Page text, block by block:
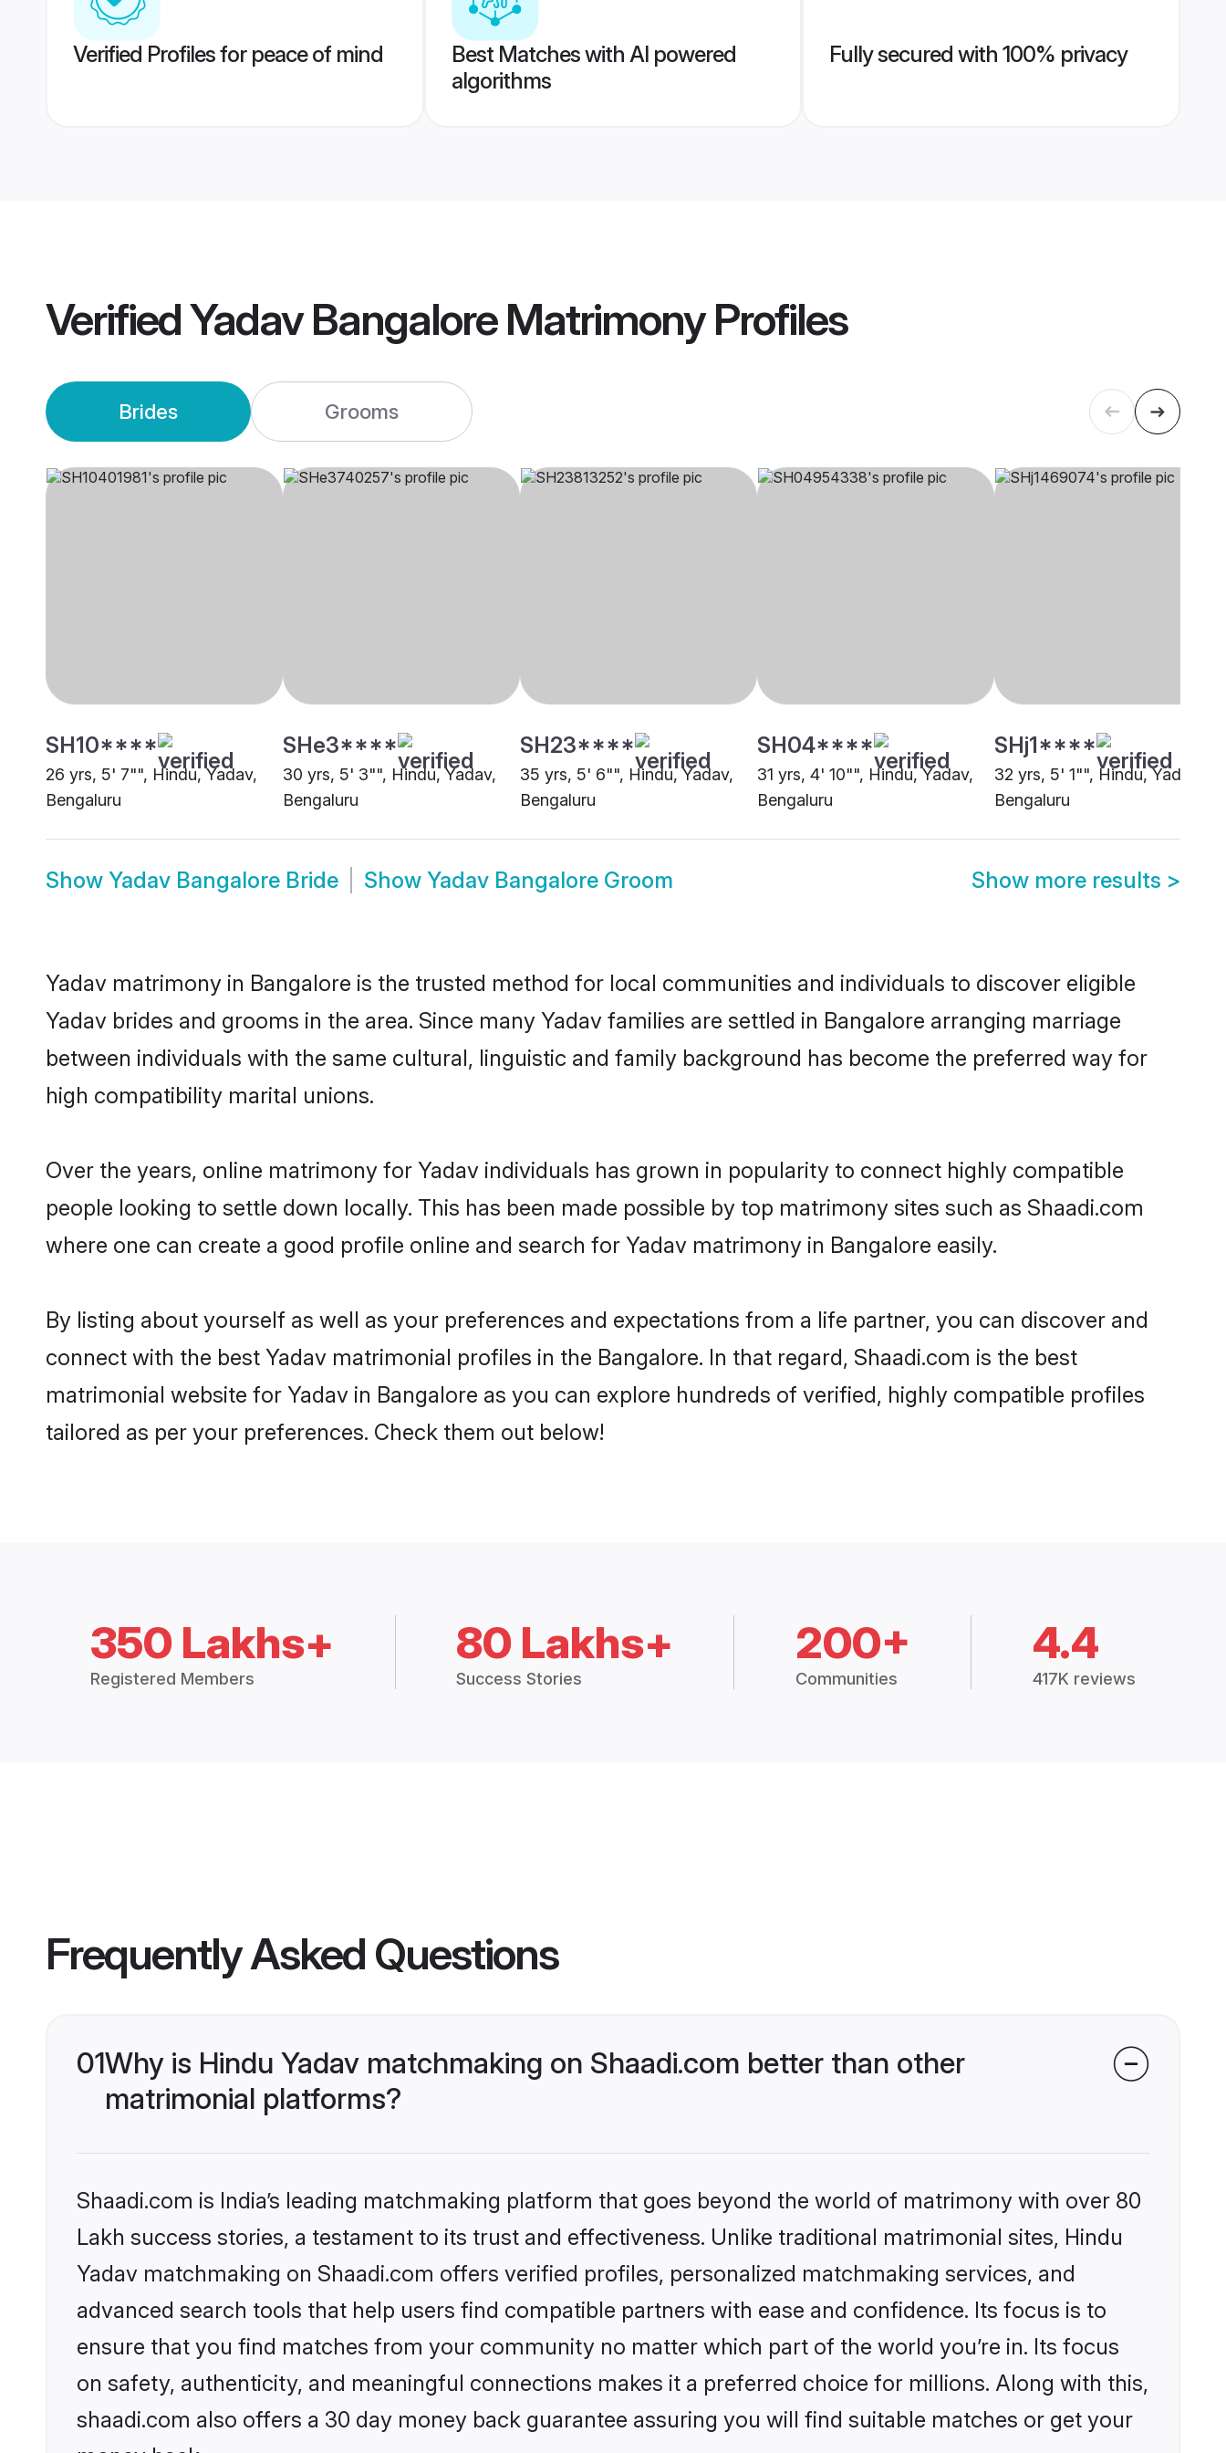
Verified Profiles for peace of mind
Best Matches with AI powered
algorithms
Fully secured with 100% privacy
VerifiedYadav Bangalore MatrimonyProfiles
Brides Grooms
SH10****
26 yrs, 5' 7"", Hindu, Yadav,
Bengaluru
SHe3****
30 yrs, 5' 3"", Hindu, Yadav,
Bengaluru
SH23****
35 yrs, 5' 6"", Hindu, Yadav,
Bengaluru
SH04****
31 yrs, 4' 10"", Hindu, Yadav,
Bengaluru
SHj1****
32 yrs, 5' 1"", Hindu, Yadav,
Bengaluru
Show Yadav Bangalore Bride Show Yadav Bangalore Groom Show more results >
Yadav matrimony in Bangalore is the trusted method for local communities and individuals to discover eligible
Yadav brides and grooms in the area. Since many Yadav families are settled in Bangalore arranging marriage
between individuals with the same cultural, linguistic and family background has become the preferred way for
high compatibility marital unions.
Over the years, online matrimony for Yadav individuals has grown in popularity to connect highly compatible
people looking to settle down locally. This has been made possible by top matrimony sites such as Shaadi.com
where one can create a good profile online and search for Yadav matrimony in Bangalore easily.
By listing about yourself as well as your preferences and expectations from a life partner, you can discover and
connect with the best Yadav matrimonial profiles in the Bangalore. In that regard, Shaadi.com is the best
matrimonial website for Yadav in Bangalore as you can explore hundreds of verified, highly compatible profiles
tailored as per your preferences. Check them out below!
350 Lakhs+
Registered Members
80 Lakhs+
Success Stories
200+
Communities
4.4
417K reviews
Frequently Asked Questions
01Why is Hindu Yadav matchmaking on Shaadi.com better than other
matrimonial platforms?
Shaadi.com is India’s leading matchmaking platform that goes beyond the world of matrimony with over 80
Lakh success stories, a testament to its trust and effectiveness. Unlike traditional matrimonial sites, Hindu
Yadav matchmaking on Shaadi.com offers verified profiles, personalized matchmaking services, and
advanced search tools that help users find compatible partners with ease and confidence. Its focus is to
ensure that you find matches from your community no matter which part of the world you’re in. Its focus
on safety, authenticity, and meaningful connections makes it a preferred choice for millions. Along with this,
shaadi.com also offers a 30 day money back guarantee assuring you will find suitable matches or get your